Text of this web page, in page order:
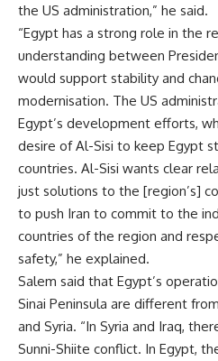
the US administration,” he said.
“Egypt has a strong role in the
understanding between
would support stability and
modernisation. The US
Egypt’s development efforts,
desire of Al-Sisi to keep Egypt
countries. Al-Sisi wants clear
just solutions to the [region’s]
to push Iran to commit to the
countries of the region and
safety,” he explained.
Salem said that Egypt’s
Sinai Peninsula are different
and Syria. “In Syria and Iraq,
Sunni-Shiite conflict. In Egypt,